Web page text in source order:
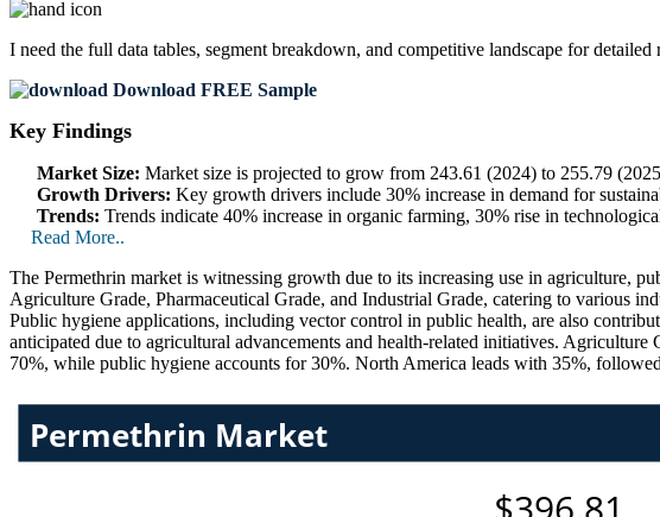
I need the full data tables, segment breakdown, and competitive landscape for detailed
Download FREE Sample
Key Findings
Market Size: Market size is projected to grow from 243.61 (2024) to 255.79
Growth Drivers: Key growth drivers include 30% increase in demand for
Trends: Trends indicate 40% increase in organic farming, 30% rise in
Read More..
The Permethrin market is witnessing growth due to its increasing use in agriculture,
Agriculture Grade, Pharmaceutical Grade, and Industrial Grade, catering to various
Public hygiene applications, including vector control in public health, are also
anticipated due to agricultural advancements and health-related initiatives.
70%, while public hygiene accounts for 30%. North America leads with 35%,